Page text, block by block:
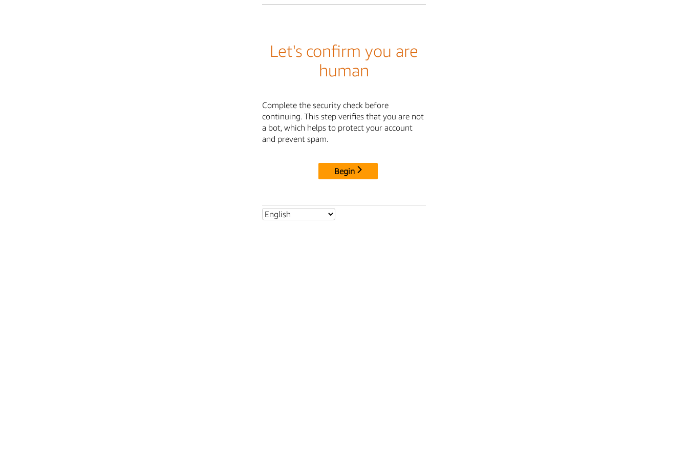
Let's confirm you are
human
Complete the security check before
continuing. This step verifies that you are not
a bot, which helps to protect your account
and prevent spam.
Begin